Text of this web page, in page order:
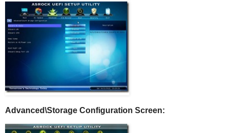
Advanced\Storage Configuration Screen: